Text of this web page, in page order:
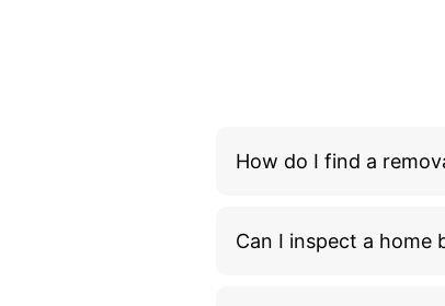
How do I find a
Can I inspect a home